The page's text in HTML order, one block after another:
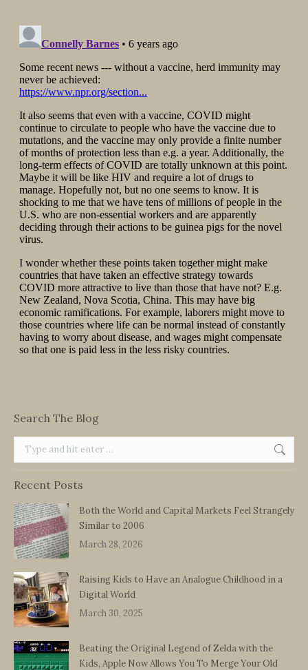
Search The Blog
Search:
Recent Posts
Both the World and Capital Markets Feel Strangely
Similar to 2006
March 28, 2026
Raising Kids to Have an Analogue Childhood in a
Digital World
March 30, 2025
Beating the Original Legend of Zelda with the
Kids, Apple Now Allows You To Merge Your Old